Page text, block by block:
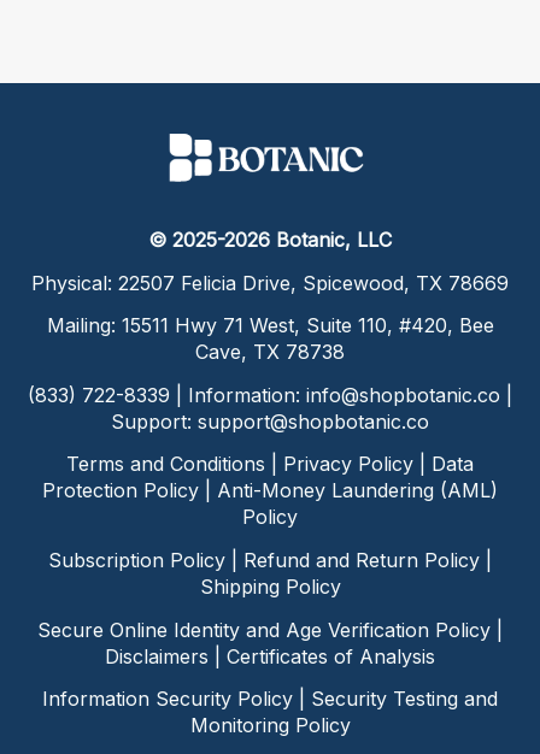
© 2025-2026 Botanic, LLC
Physical: 22507 Felicia Drive, Spicewood, TX 78669
Mailing: 15511 Hwy 71 West, Suite 110, #420, Bee
Cave, TX 78738
(833) 722-8339 | Information: info@shopbotanic.co
Support: support@shopbotanic.co
Terms and Conditions
Privacy Policy
Data
Protection Policy
Anti-Money Laundering (AML)
Policy
Subscription Policy
Refund and Return Policy
Shipping Policy
Secure Online Identity and Age Verification Policy
Disclaimers
Certificates of Analysis
Information Security Policy
Security Testing and
Monitoring Policy